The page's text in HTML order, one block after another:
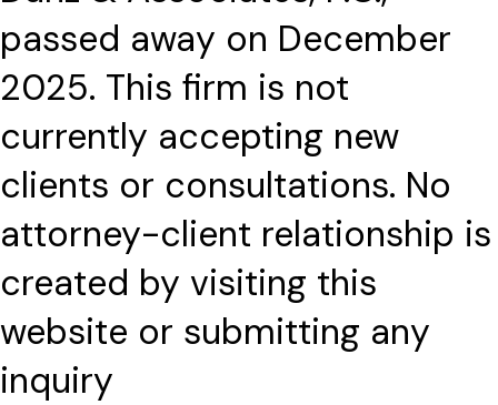
passed away on December
2025. This firm is not
currently accepting new
clients or consultations. No
attorney-client relationship is
created by visiting this
website or submitting any
inquiry